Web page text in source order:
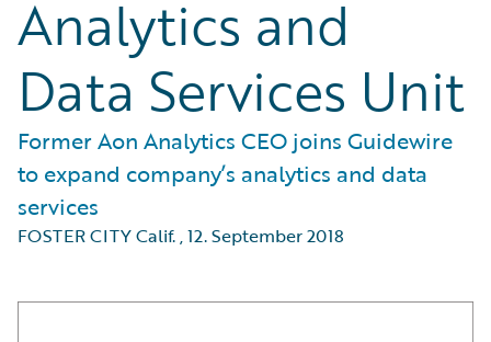
Analytics and
Data Services Unit
Former Aon Analytics CEO joins Guidewire
to expand company’s analytics and data
services
FOSTER CITY Calif.,12. September 2018